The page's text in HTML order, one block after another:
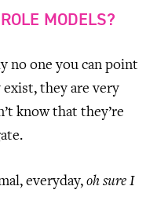
MODELS?
no one you can point
they are very
know that they’re
everyday, oh sure I